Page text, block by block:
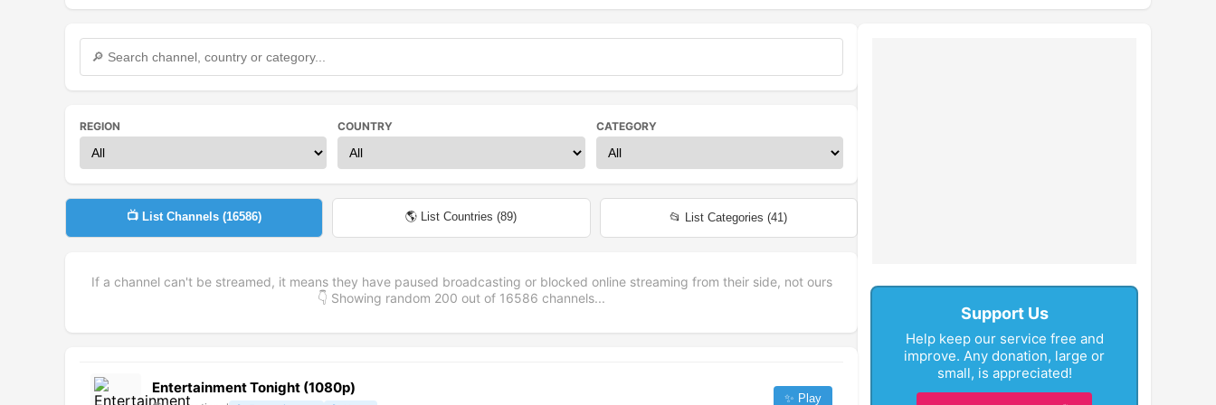
fullscreen
REGION COUNTRY CATEGORY
📺 List Channels (16586) 🌎 List Countries (89) 📂 List Categories (41)
If a channel can't be streamed, it means they have paused broadcasting or blocked online streaming from their side, not ours
👇 Showing random 200 out of 16586 channels...
Entertainment Tonight (1080p)
✨ Play
Support Us
Help keep our service free and
improve. Any donation, large or
small, is appreciated!